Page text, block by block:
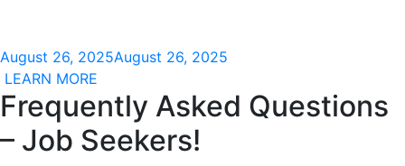
August 26, 2025August 26, 2025
LEARN MORE
Frequently Asked Questions
– Job Seekers!